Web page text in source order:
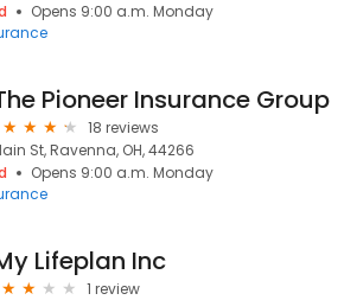
Opens 9:00 a.m. Monday
Pioneer Insurance Group
18 reviews
St, Ravenna, OH, 44266
Opens 9:00 a.m. Monday
Lifeplan Inc
1 review